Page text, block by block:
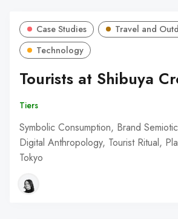
Case Studies
Travel and
Technology
Tourists at Shibuya
Tiers
Symbolic Consumption, Brand
Digital Anthropology, Tourist Ritual,
Tokyo